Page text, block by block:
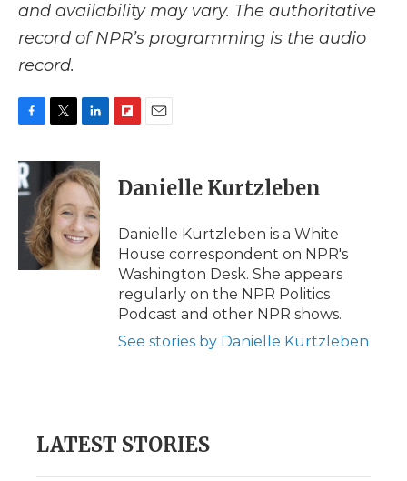
and availability may vary. The authoritative
record of NPR’s programming is the audio
record.
c
e
b
o
k
i
t
t
e
r
n
k
e
d
I
n
p
b
a
d
i
l
Danielle Kurtzleben
Danielle Kurtzleben is a White
House correspondent on NPR's
Washington Desk. She appears
regularly on the NPR Politics
Podcast and other NPR shows.
See stories by Danielle Kurtzleben
LATEST STORIES